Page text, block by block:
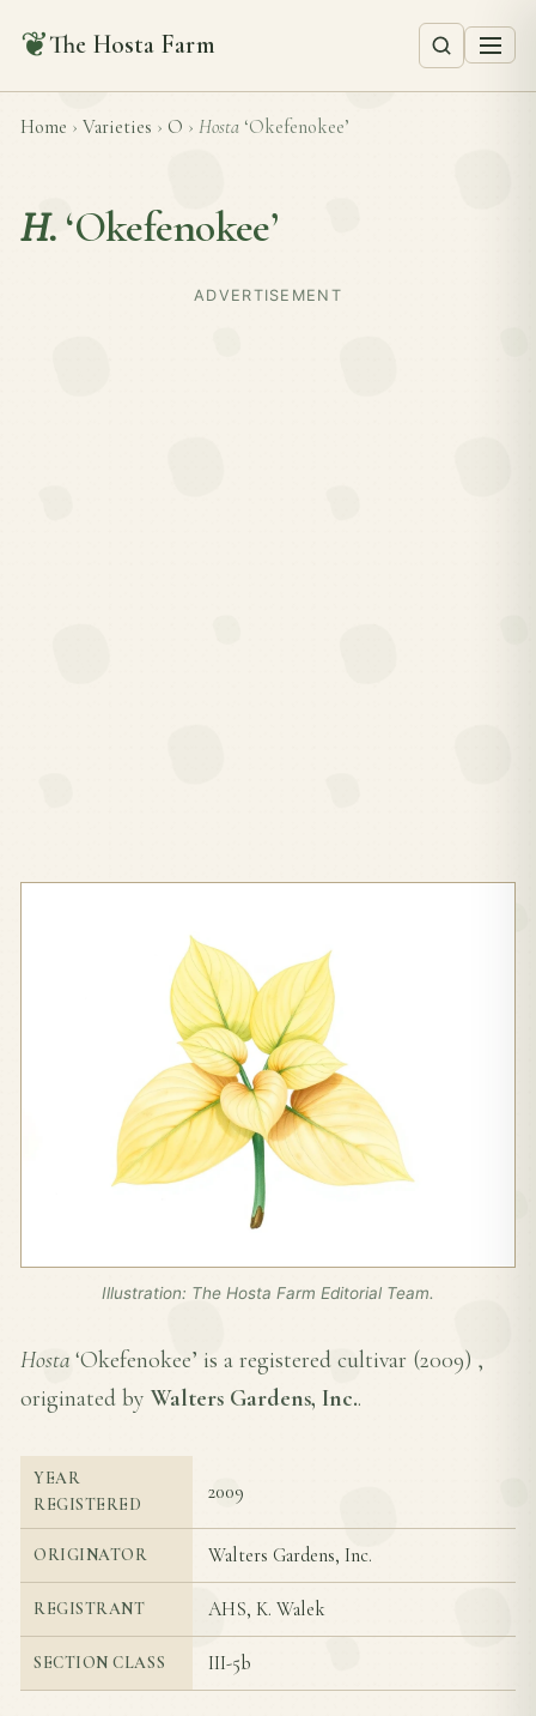
❦The Hosta Farm
Home › Varieties › O › Hosta ‘Okefenokee’
H. ‘Okefenokee’
ADVERTISEMENT
Illustration: The Hosta Farm Editorial Team.
Hosta ‘Okefenokee’ is a registered cultivar (2009) ,
originated by Walters Gardens, Inc..
YEAR
REGISTERED
2009
ORIGINATOR Walters Gardens, Inc.
REGISTRANT AHS, K. Walek
SECTION CLASS III-5b